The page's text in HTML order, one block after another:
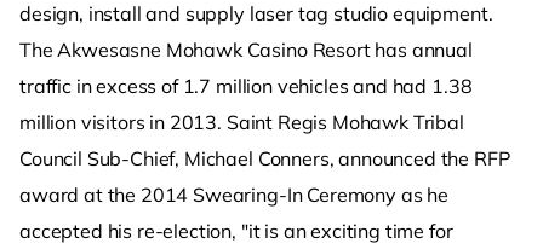
design, install and supply laser tag studio equipment.
The Akwesasne Mohawk Casino Resort has annual
traffic in excess of 1.7 million vehicles and had 1.38
million visitors in 2013. Saint Regis Mohawk Tribal
Council Sub-Chief, Michael Conners, announced the RFP
award at the 2014 Swearing-In Ceremony as he
accepted his re-election, "it is an exciting time for